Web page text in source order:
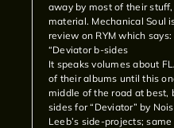
away by most of their
material. Mechanical Soul
review on RYM which says:
“Deviator b-sides
It speaks volumes about
of their albums until this
middle of the road at best,
sides for “Deviator” by
Leeb’s side-projects;